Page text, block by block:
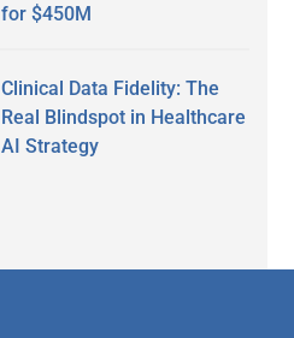
for $450M
Clinical Data Fidelity: The
Real Blindspot in Healthcare
AI Strategy